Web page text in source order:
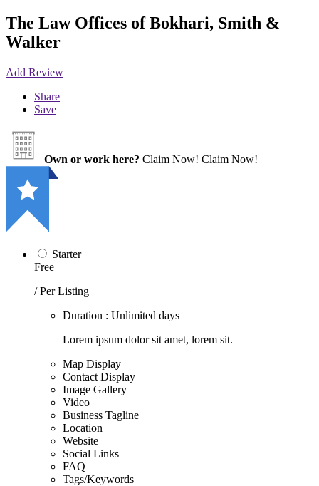
The Law Offices of Bokhari, Smith &
Walker
Add Review
Share
Save
Own or work here? Claim Now! Claim Now!
Starter
Free
/ Per Listing
Duration : Unlimited days
Lorem ipsum dolor sit amet, lorem sit.
Map Display
Contact Display
Image Gallery
Video
Business Tagline
Location
Website
Social Links
FAQ
Tags/Keywords